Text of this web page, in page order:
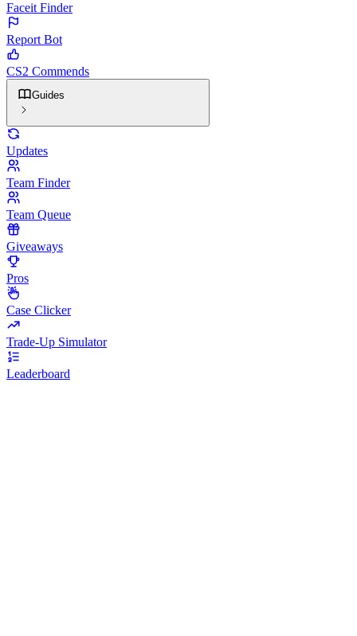
Faceit Finder
Report Bot
CS2 Commends
Guides
Updates
Team Finder
Team Queue
Giveaways
Pros
Case Clicker
Trade-Up Simulator
Leaderboard